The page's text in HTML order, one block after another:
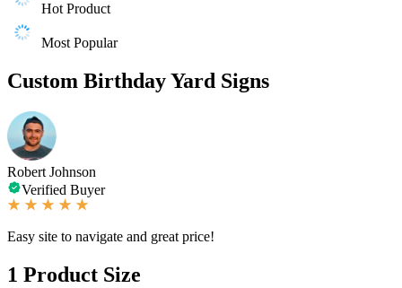
Hot Product
Most Popular
Custom Birthday Yard Signs
Robert Johnson
Verified Buyer
Easy site to navigate and great price!
1 Product Size